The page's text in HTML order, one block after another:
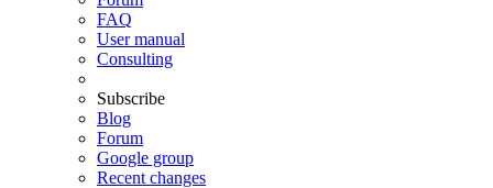
FAQ
User manual
Consulting
Subscribe
Blog
Forum
Google group
Recent changes